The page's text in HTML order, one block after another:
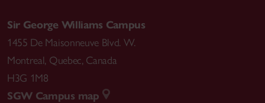
Sir George Williams Campus
1455 De Maisonneuve Blvd. W.
Montreal, Quebec, Canada
H3G 1M8
SGW Campus map